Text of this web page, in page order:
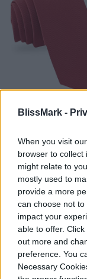
BlissMark -
When you visit
browser to collect
might relate to
mostly used to
provide a more
can choose not
impact your
able to offer.
out more and
preference. You
Necessary